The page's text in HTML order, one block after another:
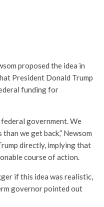
proposed the idea in
President Donald Trump
funding for
government. We
we get back,” Newsom
directly, implying that
course of action.
if this idea was realistic,
governor pointed out